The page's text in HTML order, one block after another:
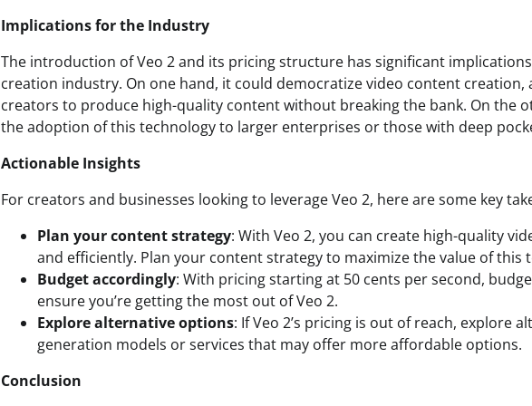
Implications for the Industry
The introduction of Veo 2 and its pricing structure has significant
creation industry. On one hand, it could democratize video content creation,
creators to produce high-quality content without breaking the bank. On the
the adoption of this technology to larger enterprises or those with deep
Actionable Insights
For creators and businesses looking to leverage Veo 2, here are some key
Plan your content strategy: With Veo 2, you can create high-quality
and efficiently. Plan your content strategy to maximize the value of this
Budget accordingly: With pricing starting at 50 cents per second,
ensure you’re getting the most out of Veo 2.
Explore alternative options: If Veo 2’s pricing is out of reach, explore
generation models or services that may offer more affordable options.
Conclusion